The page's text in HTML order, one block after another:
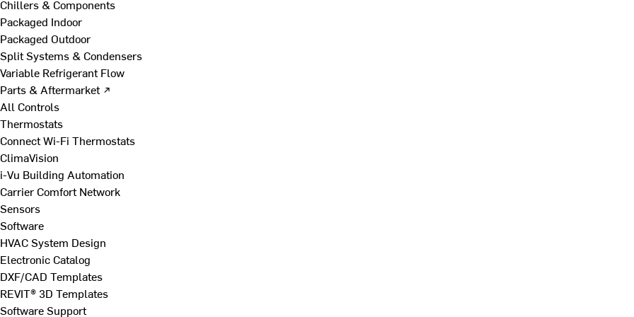
Chillers & Components
Packaged Indoor
Packaged Outdoor
Split Systems & Condensers
Variable Refrigerant Flow
Parts & Aftermarket ↗
All Controls
Thermostats
Connect Wi-Fi Thermostats
ClimaVision
i-Vu Building Automation
Carrier Comfort Network
Sensors
Software
HVAC System Design
Electronic Catalog
DXF/CAD Templates
REVIT® 3D Templates
Software Support